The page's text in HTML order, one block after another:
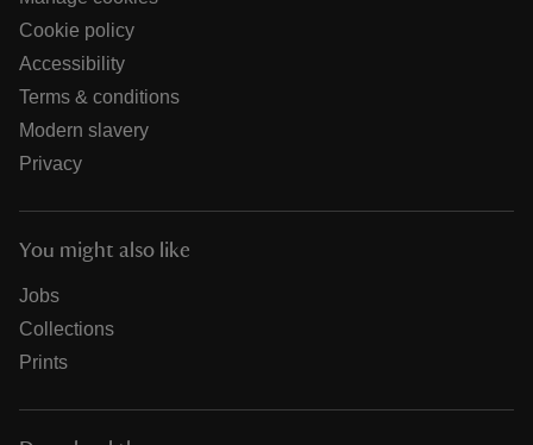
Cookie policy
Accessibility
Terms & conditions
Modern slavery
Privacy
You might also like
Jobs
Collections
Prints